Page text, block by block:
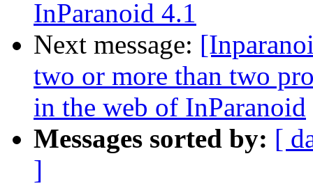
InParanoid 4.1
Next message:
two or more than two
in the web of InParanoid
Messages sorted by: [
]